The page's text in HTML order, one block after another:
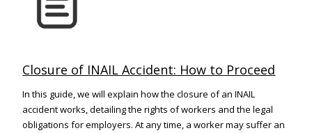
Closure of INAIL Accident: How to Proceed
In this guide, we will explain how the closure of an INAIL
accident works, detailing the rights of workers and the legal
obligations for employers. At any time, a worker may suffer an